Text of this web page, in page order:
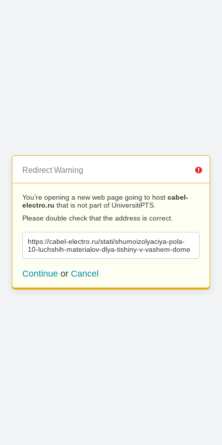
Redirect Warning
You’re opening a new web page going to host cabel-
electro.ru that is not part of UniversitiPTS.
Please double check that the address is correct.
https://cabel-electro.ru/stati/shumoizolyaciya-pola-
10-luchshih-materialov-dlya-tishiny-v-vashem-dome
Continue or Cancel